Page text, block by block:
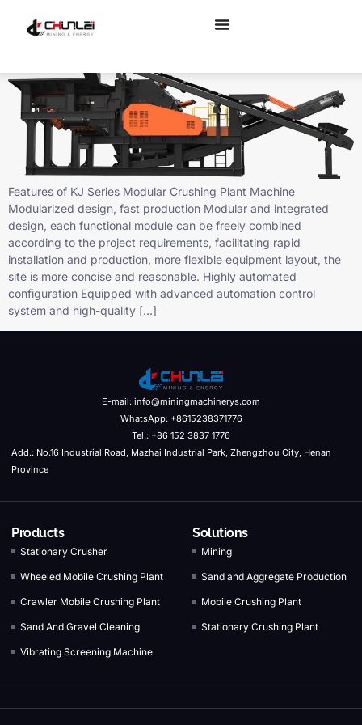
KJ Series Modular Crushing Plant For Sale
Features of KJ Series Modular Crushing Plant Machine
Modularized design, fast production Modular and integrated
design, each functional module can be freely combined
according to the project requirements, facilitating rapid
installation and production, more flexible equipment layout, the
site is more concise and reasonable. Highly automated
configuration Equipped with advanced automation control
system and high-quality […]
E-mail: info@miningmachinerys.com
WhatsApp: +8615238371776
Tel.: +86 152 3837 1776
Add.: No.16 Industrial Road, Mazhai Industrial Park, Zhengzhou City, Henan
Province
Products
Stationary Crusher
Wheeled Mobile Crushing Plant
Crawler Mobile Crushing Plant
Sand And Gravel Cleaning
Vibrating Screening Machine
Solutions
Mining
Sand and Aggregate Production
Mobile Crushing Plant
Stationary Crushing Plant